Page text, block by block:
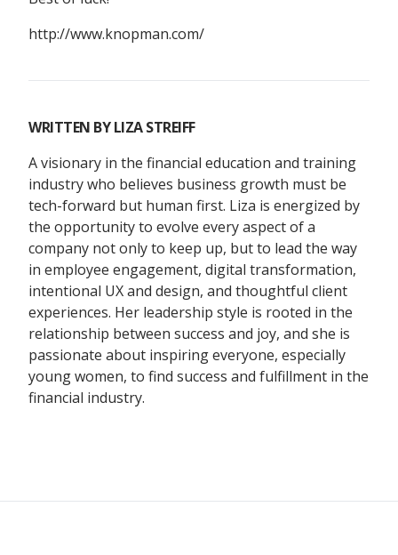
http://www.knopman.com/
WRITTEN BYLIZA STREIFF
A visionary in the financial education and training
industry who believes business growth must be
tech-forward but human first. Liza is energized by
the opportunity to evolve every aspect of a
company not only to keep up, but to lead the way
in employee engagement, digital transformation,
intentional UX and design, and thoughtful client
experiences. Her leadership style is rooted in the
relationship between success and joy, and she is
passionate about inspiring everyone, especially
young women, to find success and fulfillment in the
financial industry.